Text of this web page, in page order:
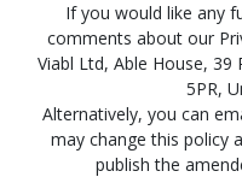
If you would like any
comments about our
Viabl Ltd, Able House, 39
5PR,
Alternatively, you can
may change this policy
publish the